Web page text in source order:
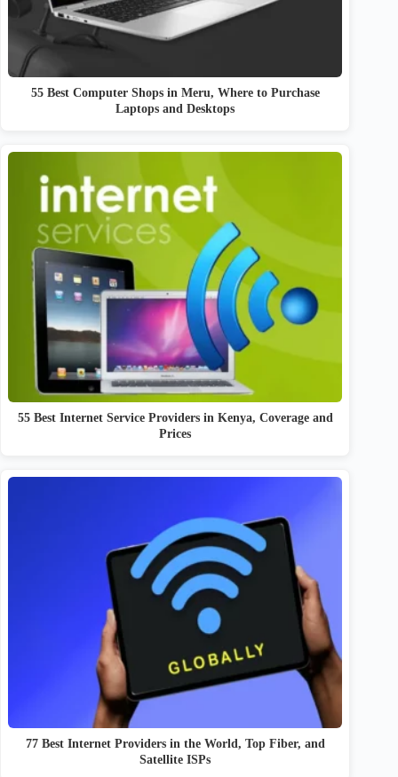
55 Best Computer Shops in Meru, Where to Purchase
Laptops and Desktops
55 Best Internet Service Providers in Kenya, Coverage and
Prices
77 Best Internet Providers in the World, Top Fiber, and
Satellite ISPs